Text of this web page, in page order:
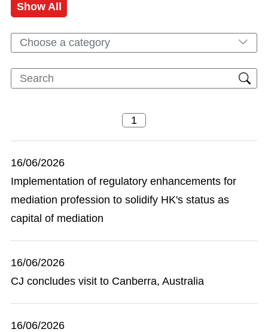
Show All
Choose a category
16/06/2026
Implementation of regulatory enhancements for
mediation profession to solidify HK's status as
capital of mediation
16/06/2026
CJ concludes visit to Canberra, Australia
16/06/2026